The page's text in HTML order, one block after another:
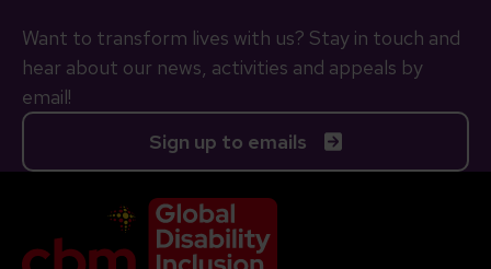
Want to transform lives with us? Stay in touch and
hear about our news, activities and appeals by
email!
Sign up to emails
Company Logo